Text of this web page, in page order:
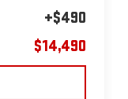
+$490
$14,490